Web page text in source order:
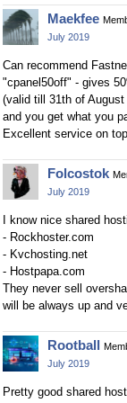
Maekfee
July 2019
Can recommend
"cpanel50off" - gives
(valid till 31th of August
and you get what you
Excellent service on
Folcostok
July 2019
I know nice shared
- Rockhoster.com
- Kvchosting.net
- Hostpapa.com
They never sell
will be always up and
Rootball
July 2019
Pretty good shared